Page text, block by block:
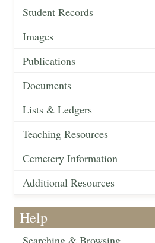
Student Records
Images
Publications
Documents
Lists & Ledgers
Teaching Resources
Cemetery Information
Additional Resources
Help
Searching & Browsing